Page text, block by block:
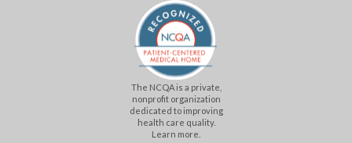
The NCQA is a private,
nonprofit organization
dedicated to improving
health care quality.
Learn more.